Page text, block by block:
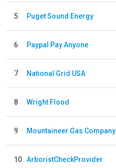
5 Puget Sound Energy
6 Paypal Pay Anyone
7 National Grid USA
8 Wright Flood
9 Mountaineer Gas Company
10 ArboristCheckProvider